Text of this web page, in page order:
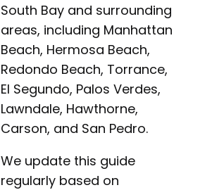
South Bay and surrounding
areas, including Manhattan
Beach, Hermosa Beach,
Redondo Beach, Torrance,
El Segundo, Palos Verdes,
Lawndale, Hawthorne,
Carson, and San Pedro.
We update this guide
regularly based on